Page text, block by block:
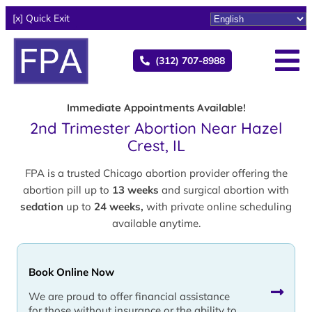
[x] Quick Exit
(312) 707-8988
Immediate Appointments Available!
2nd Trimester Abortion Near Hazel
Crest, IL
FPA is a trusted Chicago abortion provider offering the
abortion pill up to 13 weeks and surgical abortion with
sedation up to 24 weeks, with private online scheduling
available anytime.
Book Online Now
We are proud to offer financial assistance